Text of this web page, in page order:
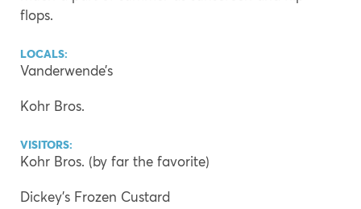
flops.
LOCALS:
Vanderwende’s
Kohr Bros.
VISITORS:
Kohr Bros. (by far the favorite)
Dickey’s Frozen Custard